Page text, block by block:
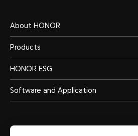
About HONOR
Products
HONOR ESG
Software and Application